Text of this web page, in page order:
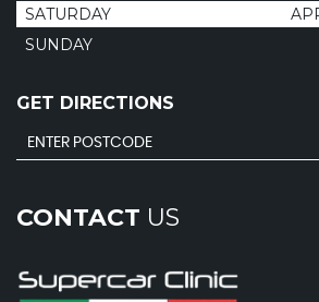
SATURDAY
SUNDAY
GET DIRECTIONS
CONTACT US